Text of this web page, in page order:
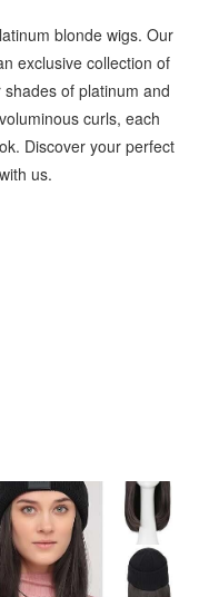
blonde wigs. Our
exclusive collection of
of platinum and
curls, each
Discover your perfect
us.